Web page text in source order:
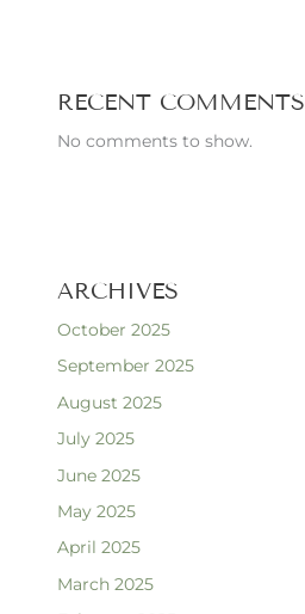
RECENT COMMENTS
No comments to show.
ARCHIVES
October 2025
September 2025
August 2025
July 2025
June 2025
May 2025
April 2025
March 2025